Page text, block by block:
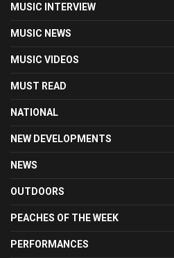
MUSIC INTERVIEW
MUSIC NEWS
MUSIC VIDEOS
MUST READ
NATIONAL
NEW DEVELOPMENTS
NEWS
OUTDOORS
PEACHES OF THE WEEK
PERFORMANCES